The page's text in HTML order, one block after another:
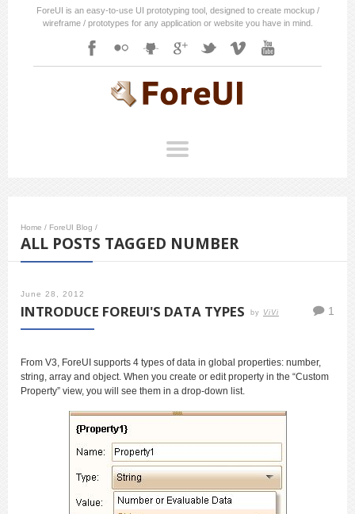
ForeUI is an easy-to-use UI prototyping tool, designed to create mockup /
wireframe / prototypes for any application or website you have in mind.
Home / ForeUI Blog /
ALL POSTS TAGGED NUMBER
June 28, 2012
INTRODUCE FOREUI'S DATA TYPES by ViVi 1
From V3, ForeUI supports 4 types of data in global properties: number,
string, array and object. When you create or edit property in the “Custom
Property” view, you will see them in a drop-down list.